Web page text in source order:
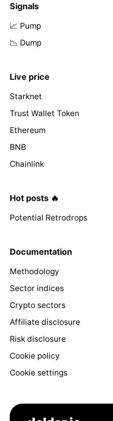
Signals
📈 Pump
📉 Dump
Live price
Starknet
Trust Wallet Token
Ethereum
BNB
Chainlink
Hot posts 🔥
Potential Retrodrops
Documentation
Methodology
Sector indices
Crypto sectors
Affiliate disclosure
Risk disclosure
Cookie policy
Cookie settings